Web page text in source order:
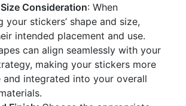
Consideration: When
your stickers’ shape and size,
intended placement and use.
can align seamlessly with your
making your stickers more
and integrated into your overall